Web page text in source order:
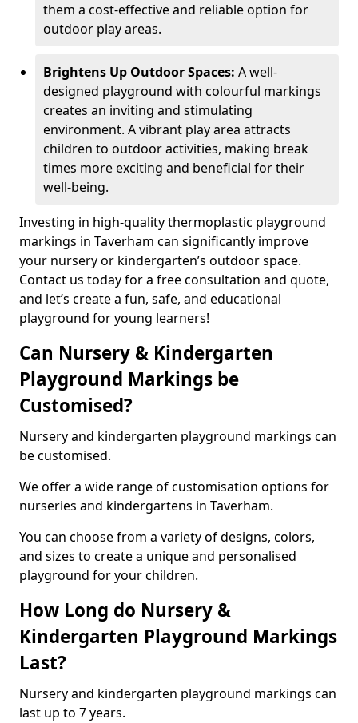
them a cost-effective and reliable option for
outdoor play areas.
Brightens Up Outdoor Spaces: A well-
designed playground with colourful markings
creates an inviting and stimulating
environment. A vibrant play area attracts
children to outdoor activities, making break
times more exciting and beneficial for their
well-being.
Investing in high-quality thermoplastic playground
markings in Taverham can significantly improve
your nursery or kindergarten’s outdoor space.
Contact us today for a free consultation and quote,
and let’s create a fun, safe, and educational
playground for young learners!
Can Nursery & Kindergarten
Playground Markings be
Customised?
Nursery and kindergarten playground markings can
be customised.
We offer a wide range of customisation options for
nurseries and kindergartens in Taverham.
You can choose from a variety of designs, colors,
and sizes to create a unique and personalised
playground for your children.
How Long do Nursery &
Kindergarten Playground Markings
Last?
Nursery and kindergarten playground markings can
last up to 7 years.